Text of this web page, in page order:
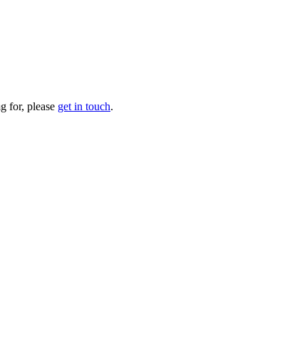
for, please get in touch.